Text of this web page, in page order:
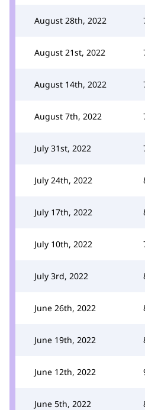
August 28th, 2022
August 21st, 2022
August 14th, 2022
August 7th, 2022
July 31st, 2022
July 24th, 2022
July 17th, 2022
July 10th, 2022
July 3rd, 2022
June 26th, 2022
June 19th, 2022
June 12th, 2022
June 5th, 2022